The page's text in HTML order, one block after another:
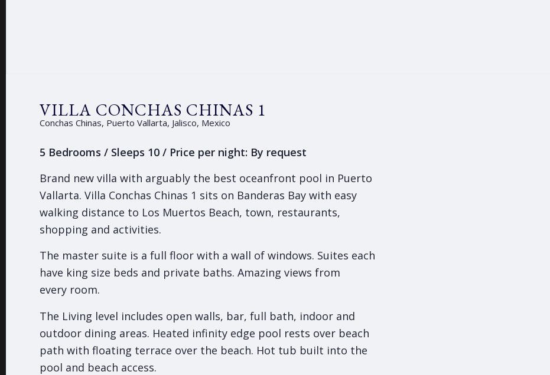
VILLA CONCHAS CHINAS 1
Conchas Chinas, Puerto Vallarta, Jalisco, Mexico
5 Bedrooms / Sleeps 10 / Price per night: By request
Brand new villa with arguably the best oceanfront pool in Puerto
Vallarta. Villa Conchas Chinas 1 sits on Banderas Bay with easy
walking distance to Los Muertos Beach, town, restaurants,
shopping and activities.
The master suite is a full floor with a wall of windows. Suites each
have king size beds and private baths. Amazing views from
every room.
The Living level includes open walls, bar, full bath, indoor and
outdoor dining areas. Heated infinity edge pool rests over beach
path with floating terrace over the beach. Hot tub built into the
pool and beach access.